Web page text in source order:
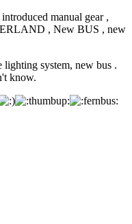
manual gear ,
, New BUS , new
lighting system, new bus .
know.